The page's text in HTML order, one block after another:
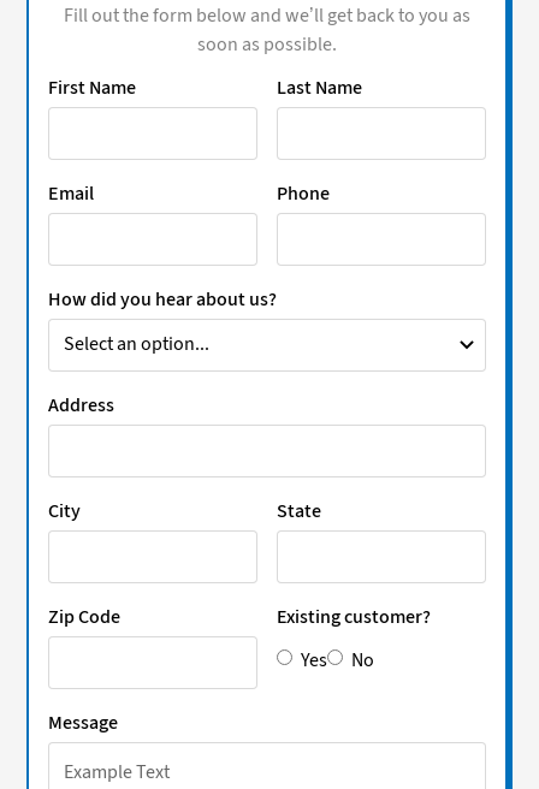
Fill out the form below and we’ll get back to you as
soon as possible.
First Name
Last Name
Email Phone
How did you hear about us?
Address
City State
Zip Code
Existing customer?
Yes
No
Message